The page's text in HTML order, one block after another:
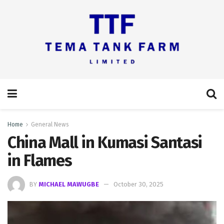
Home General News
China Mall in Kumasi Santasi
in Flames
BY MICHAEL MAWUGBE October 30, 2025